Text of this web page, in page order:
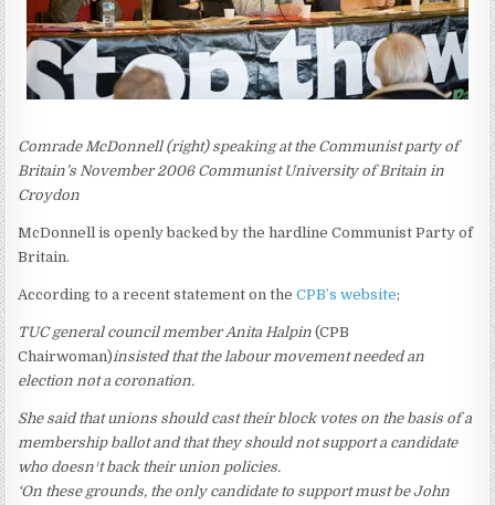
Comrade McDonnell (right) speaking at the Communist party of
Britain’s November 2006 Communist University of Britain in
Croydon
McDonnell is openly backed by the hardline Communist Party of
Britain.
According to a recent statement on theCPB’s website;
TUC general council member Anita Halpin(CPB
Chairwoman)insisted that the labour movement needed an
election not a coronation.
She said that unions should cast their block votes on the basis of a
membership ballot and that they should not support a candidate
who doesn¹t back their union policies.
‘On these grounds, the only candidate to support must be John